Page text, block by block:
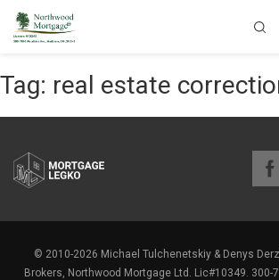
Tag: real estate
© 2010-2026 Michael Tulchenetskiy & Denys
Brokers, Northwood Mortgage Ltd. Lic#10349. 300-